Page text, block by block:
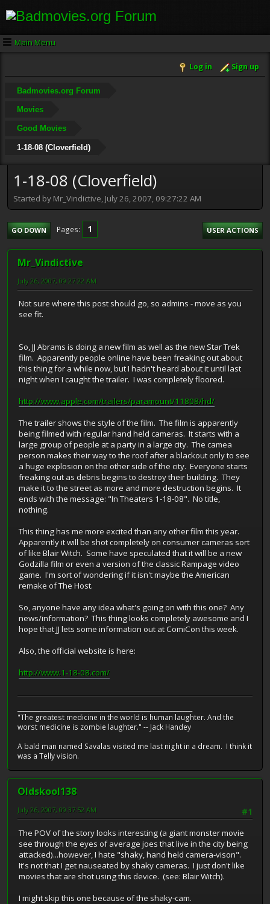
Main Menu
Log in Sign up
Badmovies.org Forum
Movies
Good Movies
1-18-08 (Cloverfield)
1-18-08 (Cloverfield)
Started by Mr_Vindictive, July 26, 2007, 09:27:22 AM
GO DOWN Pages 1 USER ACTIONS
Mr_Vindictive
July 26, 2007, 09:27:22 AM
Not sure where this post should go, so admins - move as you
see fit.
So, JJ Abrams is doing a new film as well as the new Star Trek
film. Apparently people online have been freaking out about
this thing for a while now, but I hadn't heard about it until last
night when I caught the trailer. I was completely floored.
http://www.apple.com/trailers/paramount/11808/hd/
The trailer shows the style of the film. The film is apparently
being filmed with regular hand held cameras. It starts with a
large group of people at a party in a large city. The camea
person makes their way to the roof after a blackout only to see
a huge explosion on the other side of the city. Everyone starts
freaking out as debris begins to destroy their building. They
make it to the street as more and more destruction begins. It
ends with the message: "In Theaters 1-18-08". No title,
nothing.
This thing has me more excited than any other film this year.
Apparently it will be shot completely on consumer cameras sort
of like Blair Witch. Some have speculated that it will be a new
Godzilla film or even a version of the classic Rampage video
game. I'm sort of wondering if it isn't maybe the American
remake of The Host.
So, anyone have any idea what's going on with this one? Any
news/information? This thing looks completely awesome and I
hope that JJ lets some information out at ComiCon this week.
Also, the official website is here:
http://www.1-18-08.com/
"The greatest medicine in the world is human laughter. And the
worst medicine is zombie laughter." -- Jack Handey
A bald man named Savalas visited me last night in a dream. I think it
was a Telly vision.
Oldskool138
#1
July 26, 2007, 09:37:52 AM
The POV of the story looks interesting (a giant monster movie
see through the eyes of average joes that live in the city being
attacked)...however, I hate "shaky, hand held camera-vison".
It's not that I get nauseated by shaky cameras. I just don't like
movies that are shot using this device. (see: Blair Witch).
I might skip this one because of the shaky-cam.